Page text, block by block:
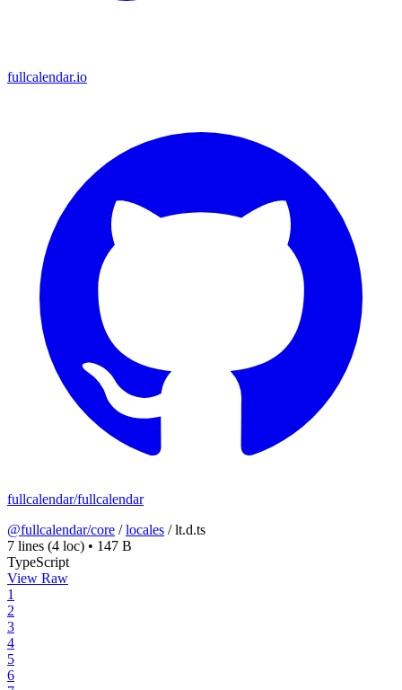
fullcalendar.io
fullcalendar/fullcalendar
@fullcalendar/core /locales /lt.d.ts
7 lines (4 loc) • 147 B
TypeScript
View Raw
1
2
3
4
5
6